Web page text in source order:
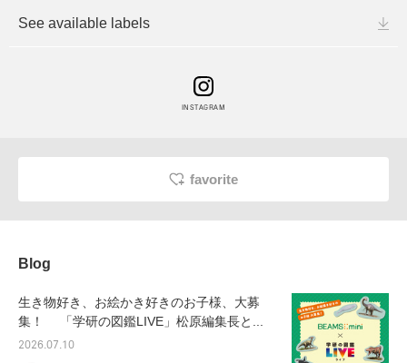
See available labels
INSTAGRAM
favorite
Blog
生き物好き、お絵かき好きのお子様、大募
集！ 「学研の図鑑LIVE」松原編集長と...
2026.07.10